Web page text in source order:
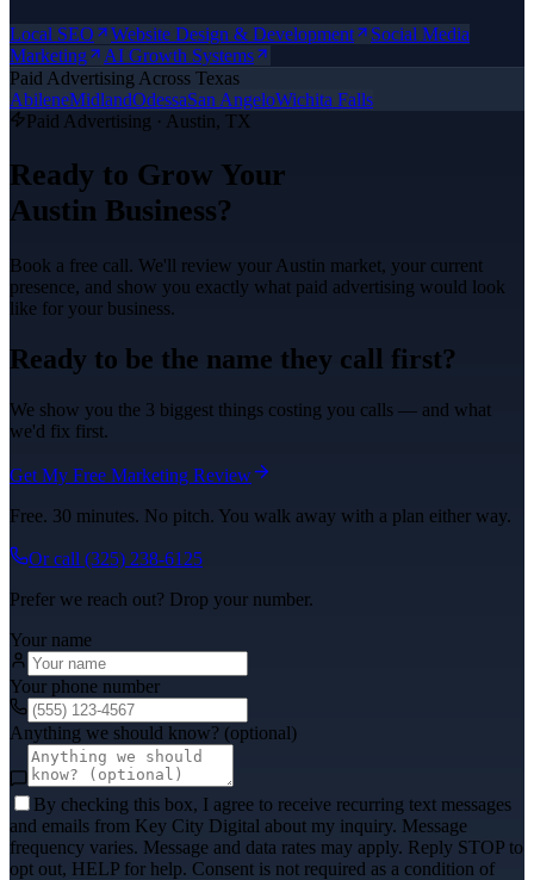
Local SEO Website Design & Development
Social Media
Marketing
AI Growth Systems
Paid Advertising Across Texas
AbileneMidlandOdessaSan AngeloWichita Falls
Paid Advertising · Austin, TX
Ready to Grow Your
Austin Business?
Book a free call. We'll review your Austin market, your current
presence, and show you exactly what paid advertising would look
like for your business.
Ready to be the name they call first?
We show you the 3 biggest things costing you calls — and what
we'd fix first.
Get My Free Marketing Review
Free. 30 minutes. No pitch. You walk away with a plan either way.
Or call (325) 238-6125
Prefer we reach out? Drop your number.
Your name
Your phone number
Anything we should know? (optional)
By checking this box, I agree to receive recurring text messages
and emails from Key City Digital about my inquiry. Message
frequency varies. Message and data rates may apply. Reply STOP to
opt out, HELP for help. Consent is not required as a condition of